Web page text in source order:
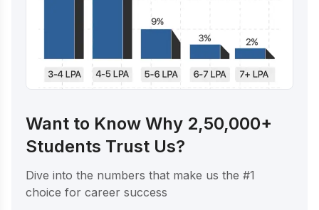
Want to Know Why 2,50,000+
Students Trust Us?
Dive into the numbers that make us the #1
choice for career success